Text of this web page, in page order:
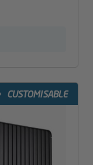
CUSTOMISABLE